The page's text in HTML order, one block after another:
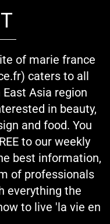
of marie france
caters to all
Asia region
in beauty,
and food. You
to our weekly
best information,
of professionals
everything the
to live 'la vie en